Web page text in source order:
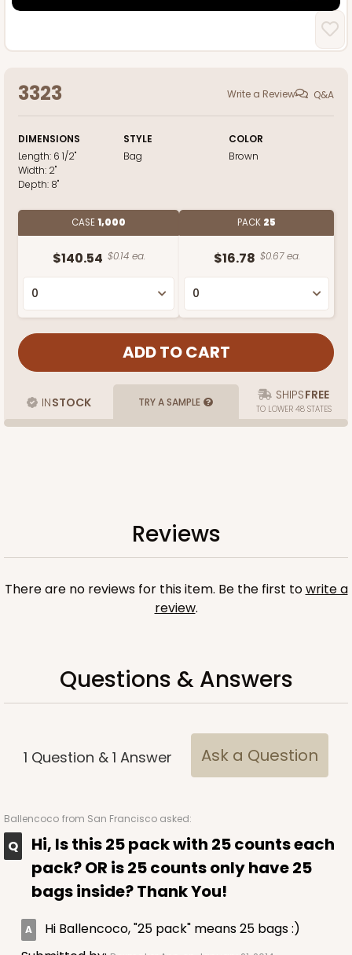
3323 Write a Review Q&A
DIMENSIONS
Length: 6 1/2"
Width: 2"
Depth: 8"
STYLE
Bag
COLOR
Brown
CASE1,000
$140.54 $0.14 ea.
PACK 25
$16.78 $0.67 ea.
INSTOCK TRY A SAMPLE SHIPSFREE
TO LOWER 48 STATES
Reviews
There are no reviews for this item. Be the first towrite a
review.
Questions & Answers
1 Question & 1 Answer Ask a Question
Ballencoco from San Francisco asked:
Hi, Is this 25 pack with 25 counts each
pack? OR is 25 counts only have 25
bags inside? Thank You!
Hi Ballencoco, "25 pack" means 25 bags :)